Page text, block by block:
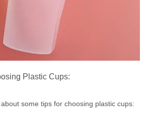
Plastic Cups:
some tips for choosing plastic cups: